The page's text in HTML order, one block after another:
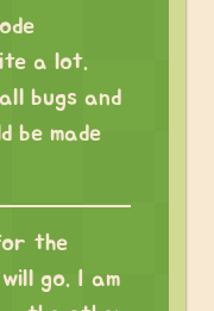
a lot.
bugs and
be made
the
go. I am